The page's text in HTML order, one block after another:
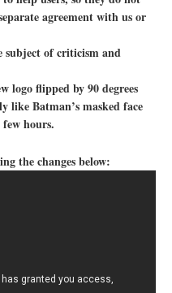
agreement with us or
subject of criticism and
logo flipped by 90 degrees
like Batman’s masked face
hours.
the changes below: